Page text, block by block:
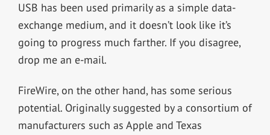
USB has been used primarily as a simple data-
exchange medium, and it doesn’t look like it’s
going to progress much farther. If you disagree,
drop me an e-mail.
FireWire, on the other hand, has some serious
potential. Originally suggested by a consortium of
manufacturers such as Apple and Texas